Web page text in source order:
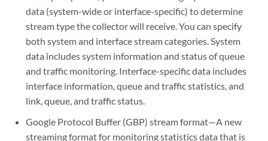
data (system-wide or interface-specific) to determine
stream type the collector will receive. You can specify
both system and interface stream categories. System
data includes system information and status of queue
and traffic monitoring. Interface-specific data includes
interface information, queue and traffic statistics, and
link, queue, and traffic status.
Google Protocol Buffer (GBP) stream format—A new
streaming format for monitoring statistics data that is